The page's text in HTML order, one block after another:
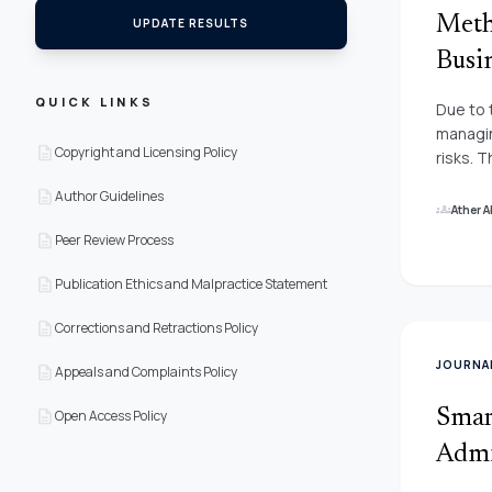
UPDATE RESULTS
QUICK LINKS
Copyright and Licensing Policy
Author Guidelines
Peer Review Process
Publication Ethics and Malpractice Statement
Corrections and Retractions Policy
Appeals and Complaints Policy
Open Access Policy
Due to
risks.
and
groupsAther